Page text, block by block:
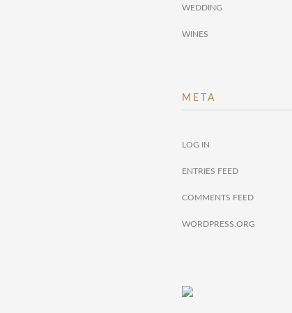
WEDDING
WINES
META
LOG IN
ENTRIES FEED
COMMENTS FEED
WORDPRESS.ORG